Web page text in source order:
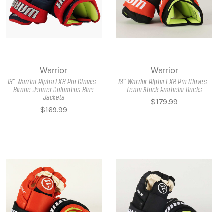
Warrior
13" Warrior Alpha LX2 Pro Gloves -
Boone Jenner Columbus Blue
Jackets
$169.99
Warrior
13" Warrior Alpha LX2 Pro Gloves -
Team Stock Anaheim Ducks
$179.99